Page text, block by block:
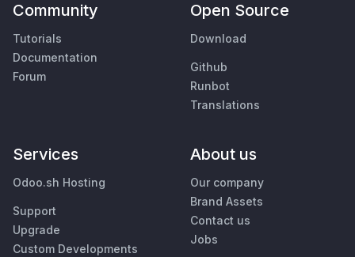
Community
Tutorials
Documentation
Forum
Open Source
Download
Github
Runbot
Translations
Services
Odoo.sh Hosting
Support
Upgrade
Custom Developments
About us
Our company
Brand Assets
Contact us
Jobs